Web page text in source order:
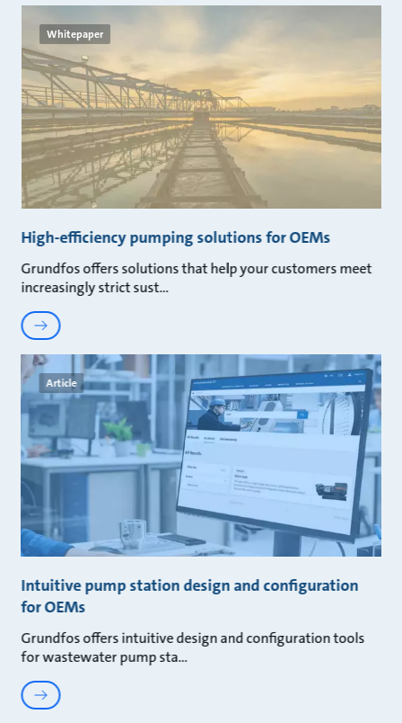
Whitepaper
High-efficiency pumping solutions for OEMs
Grundfos offers solutions that help your customers meet
increasingly strict sust
Article
Intuitive pump station design and configuration
for OEMs
Grundfos offers intuitive design and configuration tools
for wastewater pump sta